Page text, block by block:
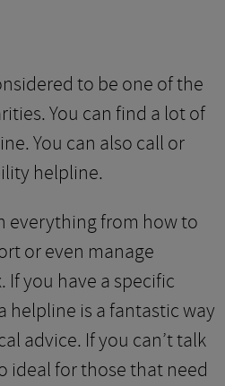
to be one of the
You can find a lot of
You can also call or
helpline.
everything from how to
or even manage
If you have a specific
helpline is a fantastic way
advice. If you can’t talk
ideal for those that need